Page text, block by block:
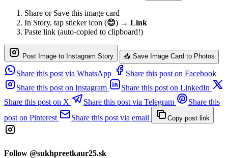
Share or Save this image card
In Story, tap sticker icon (😊) → Link
Paste link (auto-copied to clipboard!)
Post Image to Instagram Story 📥 Save Image Card to Photos
Share this post via WhatsApp
Share this post on Facebook
Share this post on Instagram
Share this post on LinkedIn
Share this post on X
Share this post via Telegram
Share this
post on Pinterest
Share this post via email Copy post link
Follow @sukhpreetkaur25.sk